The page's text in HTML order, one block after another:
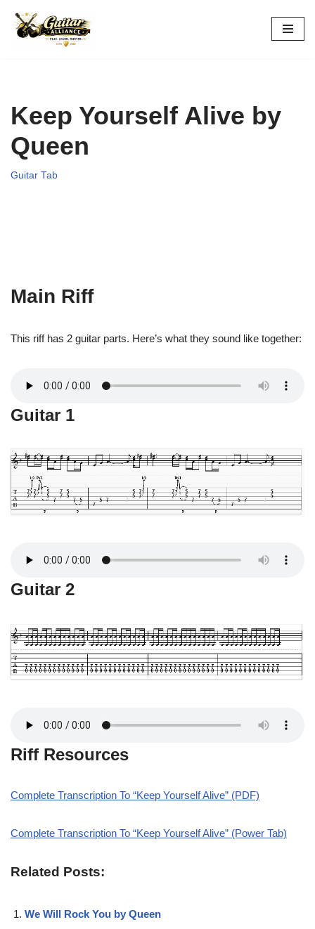
Skip
Keep Yourself Alive by
Queen
Guitar Tab
Main Riff
This riff has 2 guitar parts. Here’s what they sound like together:
Guitar 1
Guitar 2
Riff Resources
Complete Transcription To “Keep Yourself Alive” (PDF)
Complete Transcription To “Keep Yourself Alive” (Power Tab)
Related Posts:
We Will Rock You by Queen